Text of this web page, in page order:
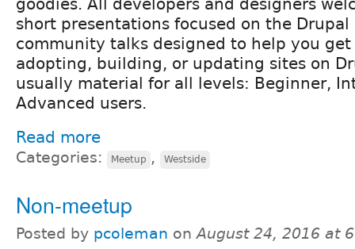
short presentations focused on the
community talks designed to help you
adopting, building, or updating sites on
usually material for all levels: Beginner,
Advanced users.
Read more
Categories: Meetup , Westside
Non-meetup
Posted by pcoleman onAugust 24, 2016 at